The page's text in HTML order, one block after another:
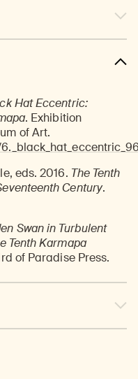
Hat Eccentric:
. Exhibition
of Art.
eds. 2016. The Tenth
Century.
Swan in Turbulent
Tenth Karmapa
of Paradise Press.